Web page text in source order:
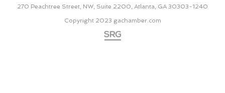
270 Peachtree Street, NW, Suite 2200, Atlanta, GA 30303-1240
Copyright 2023 gachamber.com